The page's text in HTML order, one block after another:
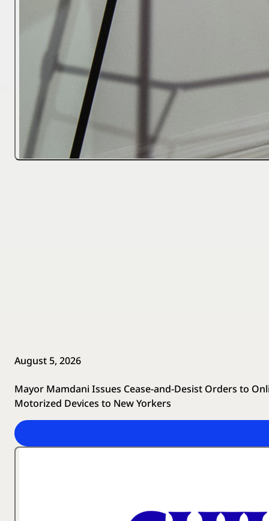
August 5, 2026
Mayor Mamdani Issues Cease-and-Desist Orders to
Motorized Devices to New Yorkers